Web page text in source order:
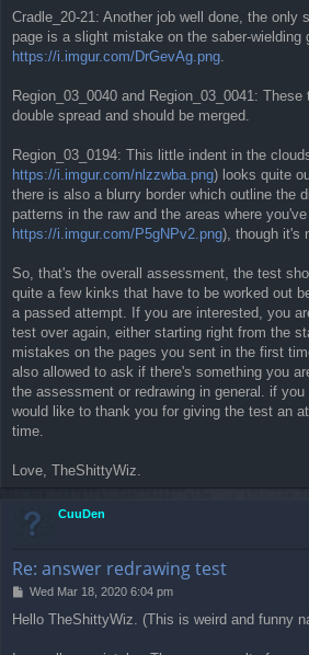
Cradle_20-21: Another job well done, the only
page is a slight mistake on the saber-wielding
https://i.imgur.com/DrGevAg.png
Region_03_0040 and Region_03_0041:
double spread and should be merged.
Region_03_0194: This little indent in the
https://i.imgur.com/nlzzwba.png) looks quite
there is also a blurry border which outline the
patterns in the raw and the areas where
https://i.imgur.com/P5gNPv2.png), though it's
So, that's the overall assessment, the test
quite a few kinks that have to be worked out
a passed attempt. If you are interested, you
test over again, either starting right from the
mistakes on the pages you sent in the first
also allowed to ask if there's something you
the assessment or redrawing in general. if
would like to thank you for giving the test an
time.
Love, TheShittyWiz.
CuuDen
Re: answer redrawing test
P
s
Wed Mar 18, 2020 6:04 pm
Hello TheShittyWiz. (This is weird and funny